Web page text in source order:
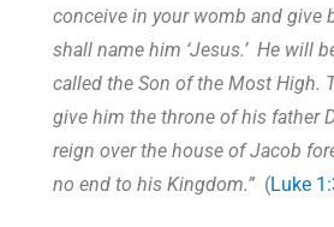
conceive in your womb and give
shall name him ‘Jesus.’ He will
called the Son of the Most High.
give him the throne of his father
reign over the house of Jacob
no end to his Kingdom.” (Luke